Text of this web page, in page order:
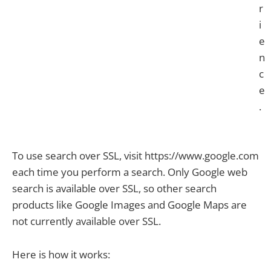
r
i
e
n
c
e
.
To use search over SSL, visit https://www.google.com
each time you perform a search. Only Google web
search is available over SSL, so other search
products like Google Images and Google Maps are
not currently available over SSL.
Here is how it works: